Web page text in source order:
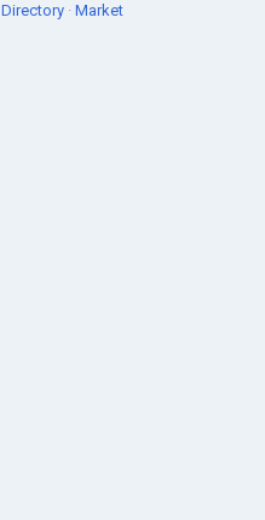
Directory · Market